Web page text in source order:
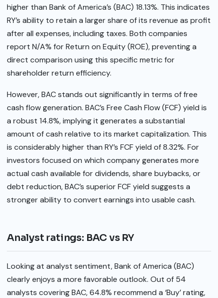
higher than Bank of America’s (BAC) 18.13%. This indicates
RY’s ability to retain a larger share of its revenue as profit
after all expenses, including taxes. Both companies
report N/A% for Return on Equity (ROE), preventing a
direct comparison using this specific metric for
shareholder return efficiency.
However, BAC stands out significantly in terms of free
cash flow generation. BAC’s Free Cash Flow (FCF) yield is
a robust 14.8%, implying it generates a substantial
amount of cash relative to its market capitalization. This
is considerably higher than RY’s FCF yield of 8.32%. For
investors focused on which company generates more
actual cash available for dividends, share buybacks, or
debt reduction, BAC’s superior FCF yield suggests a
stronger ability to convert earnings into usable cash.
Analyst ratings: BAC vs RY
Looking at analyst sentiment, Bank of America (BAC)
clearly enjoys a more favorable outlook. Out of 54
analysts covering BAC, 64.8% recommend a ‘Buy’ rating,